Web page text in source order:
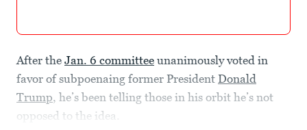
After the Jan. 6 committee unanimously voted in
favor of subpoenaing former President Donald
Trump, he’s been telling those in his orbit he’s not
opposed to the idea.